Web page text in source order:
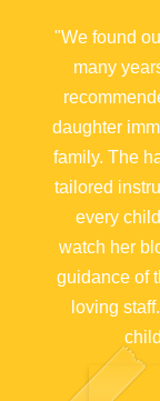
"We found
many
daughter
family. The
tailored
every
watch her
guidance of
loving
c